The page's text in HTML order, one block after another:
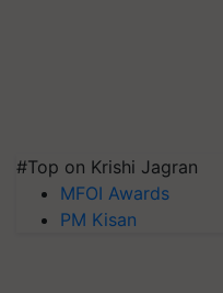
#Top on Krishi Jagran
MFOI Awards
PM Kisan